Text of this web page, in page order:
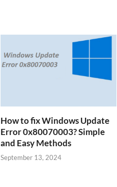
How to fix Windows Update
Error 0x80070003? Simple
and Easy Methods
September 13, 2024